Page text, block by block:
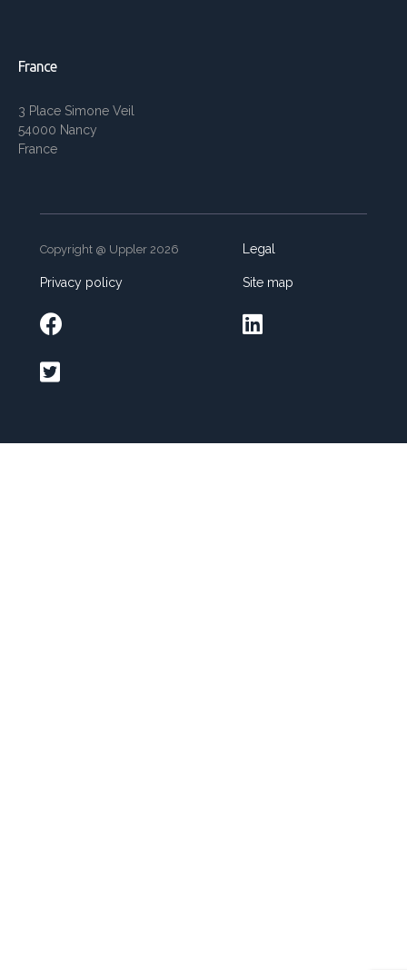
France
3 Place Simone Veil
54000 Nancy
France
Copyright @ Uppler 2026 Legal
Privacy policy Site map
 
